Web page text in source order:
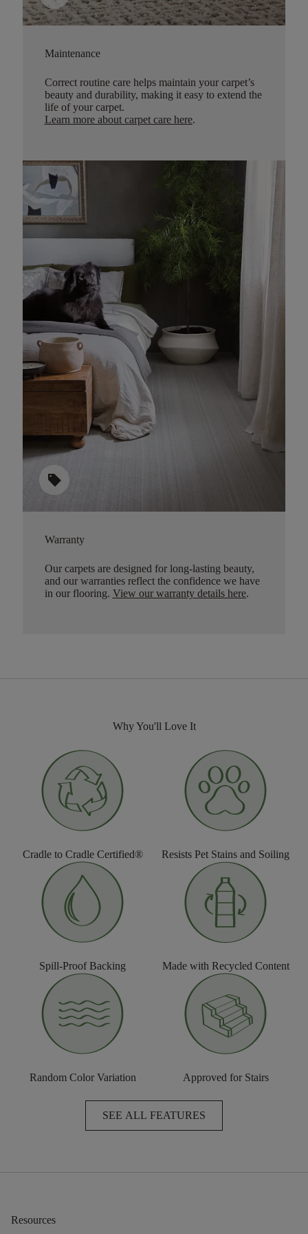
Maintenance
Correct routine care helps maintain your carpet’s
beauty and durability, making it easy to extend the
life of your carpet.
Learn more about carpet care here.
sell
Warranty
Our carpets are designed for long-lasting beauty,
and our warranties reflect the confidence we have
in our flooring. View our warranty details here.
Why You'll Love It
Cradle to Cradle Certified® Resists Pet Stains and Soiling
Spill-Proof Backing Made with Recycled Content
Random Color Variation Approved for Stairs
SEE ALL FEATURES
Resources